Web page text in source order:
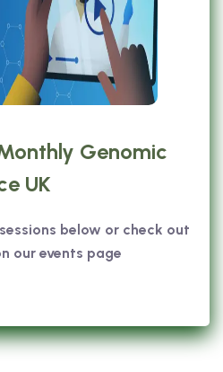
Genomic
UK
below or check out
our events page